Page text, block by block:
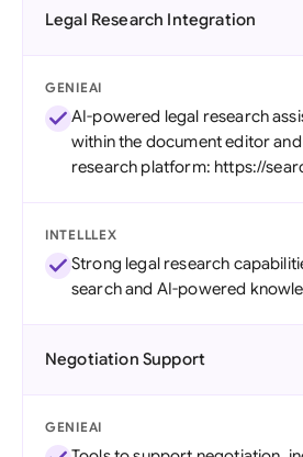
Legal Research Integration
GENIEAI
AI-powered legal research
within the document editor
research platform: https://
INTELLLEX
Strong legal research
search and AI-powered
Negotiation Support
GENIEAI